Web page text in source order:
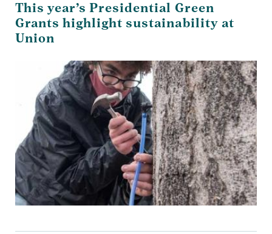
This year’s Presidential Green
Grants highlight sustainability at
Union